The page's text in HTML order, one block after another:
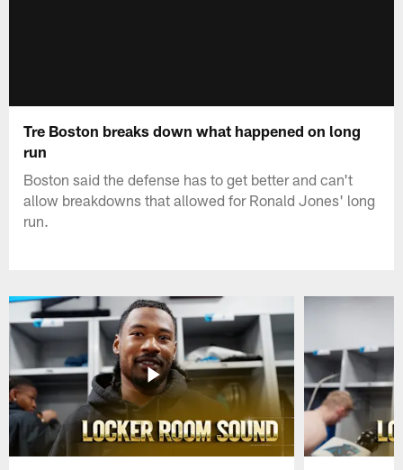
Tre Boston breaks down what happened on long
run
Boston said the defense has to get better and can't
allow breakdowns that allowed for Ronald Jones' long
run.